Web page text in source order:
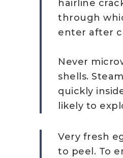
hairline
through
enter after
Never
shells.
quickly
likely to
Very fresh
to peel. To